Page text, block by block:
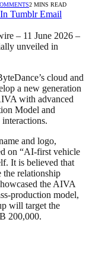
2 MINS READ
Tumblr Email
– 11 June 2026 –
unveiled in
cloud and
a new generation
with advanced
Model and
and logo,
on “AI-first vehicle
It is believed that
relationship
the AIVA
production model,
will target the
200,000.